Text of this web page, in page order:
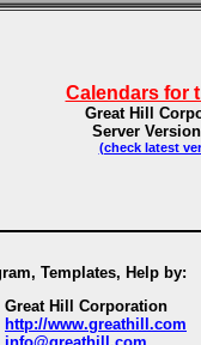
Calendars for
Great Hill
Server
(check latest
Templates, Help by:
Great Hill Corporation
http://www.greathill.com